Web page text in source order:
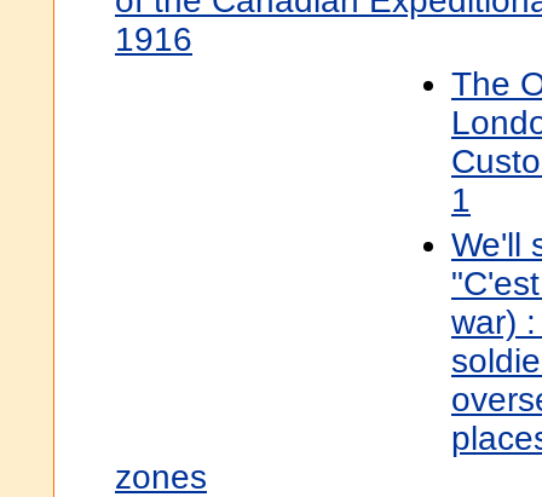
1916
The
1
We'll
war)
zones